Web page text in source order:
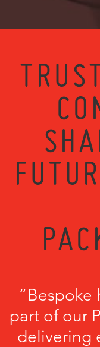
“Bespoke
part of our
delivering